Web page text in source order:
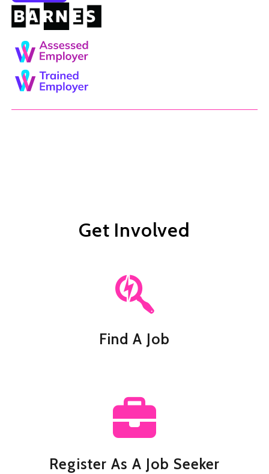
Get Involved
Find A Job
Register As A Job Seeker